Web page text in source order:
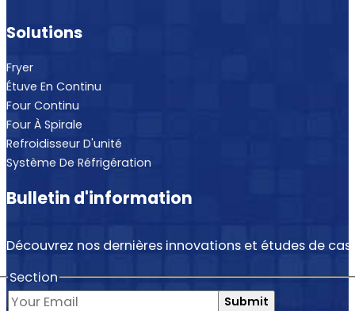
Solutions
Fryer
Étuve En Continu
Four Continu
Four À Spirale
Refroidisseur D'unité
Système De Réfrigération
Bulletin d'information
Découvrez nos dernières innovations et études de cas.
Section
Submit